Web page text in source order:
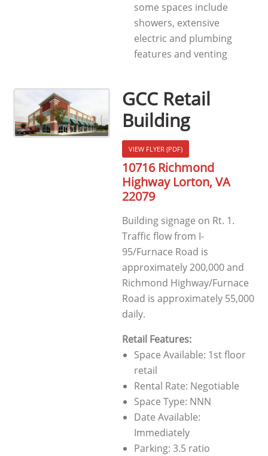
some spaces include
showers, extensive
electric and plumbing
features and venting
GCC Retail
Building
VIEW FLYER (PDF)
10716 Richmond
Highway Lorton, VA
22079
Building signage on Rt. 1.
Traffic flow from I-
95/Furnace Road is
approximately 200,000 and
Richmond Highway/Furnace
Road is approximately 55,000
daily.
Retail Features:
Space Available: 1st floor
retail
Rental Rate: Negotiable
Space Type: NNN
Date Available:
Immediately
Parking: 3.5 ratio